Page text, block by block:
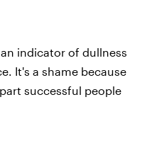
indicator of dullness
It's a shame because
successful people